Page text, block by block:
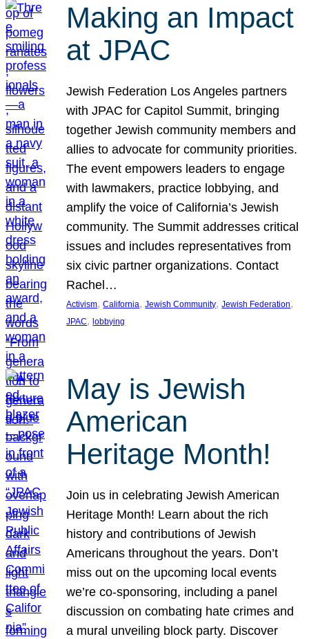
Making an Impact
at JPAC
Jewish Federation Los Angeles partners
with JPAC for Capitol Summit, bringing
together Jewish community members and
allies to advocate for community priorities.
The event empowers leaders to engage
with lawmakers, practice lobbying, and
amplify the voice of California’s Jewish
community. The Summit addresses critical
issues and includes representatives from
six civic partner organizations. Contact
Rachel…
Activism, California, Jewish Community, Jewish Federation
JPAC, lobbying
May is Jewish
American
Heritage Month!
Join us in celebrating Jewish American
Heritage Month! Learn about the rich
history and contributions of Jewish
Americans throughout the years. Don’t
miss out on the upcoming local events
we’re co-sponsoring, including a panel
discussion on combating hate crimes and
a mural unveiling block party. Discover